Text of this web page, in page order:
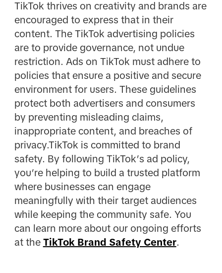
TikTok thrives on creativity and brands are
encouraged to express that in their
content. The TikTok advertising policies
are to provide governance, not undue
restriction. Ads on TikTok must adhere to
policies that ensure a positive and secure
environment for users. These guidelines
protect both advertisers and consumers
by preventing misleading claims,
inappropriate content, and breaches of
privacy.TikTok is committed to brand
safety. By following TikTok’s ad policy,
you’re helping to build a trusted platform
where businesses can engage
meaningfully with their target audiences
while keeping the community safe. You
can learn more about our ongoing efforts
at the TikTok Brand Safety Center.